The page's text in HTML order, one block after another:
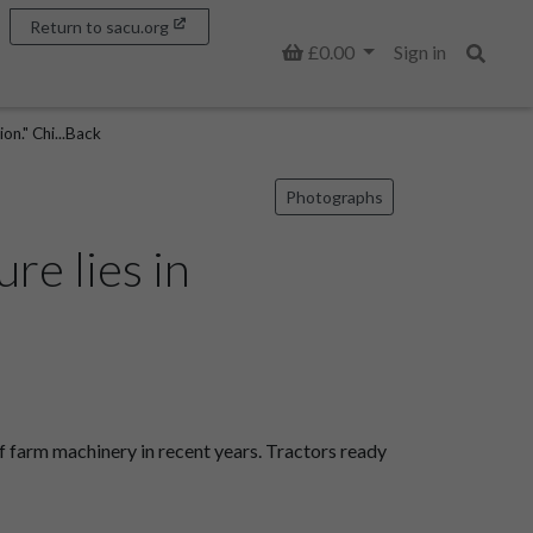
Basket
£0.00
Sign in
Return to sacu.org
Chi...Back
Photographs
lies in
machinery in recent years. Tractors ready